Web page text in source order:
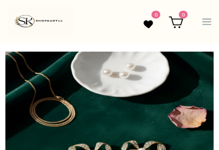
Wishlist
0
Cart
0